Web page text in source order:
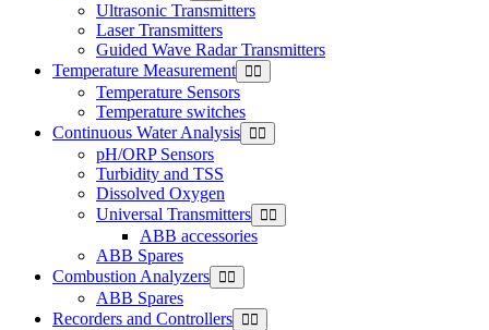
Ultrasonic Transmitters
Laser Transmitters
Guided Wave Radar Transmitters
Temperature Measurement
Temperature Sensors
Temperature switches
Continuous Water Analysis
pH/ORP Sensors
Turbidity and TSS
Dissolved Oxygen
Universal Transmitters
ABB accessories
ABB Spares
Combustion Analyzers
ABB Spares
Recorders and Controllers